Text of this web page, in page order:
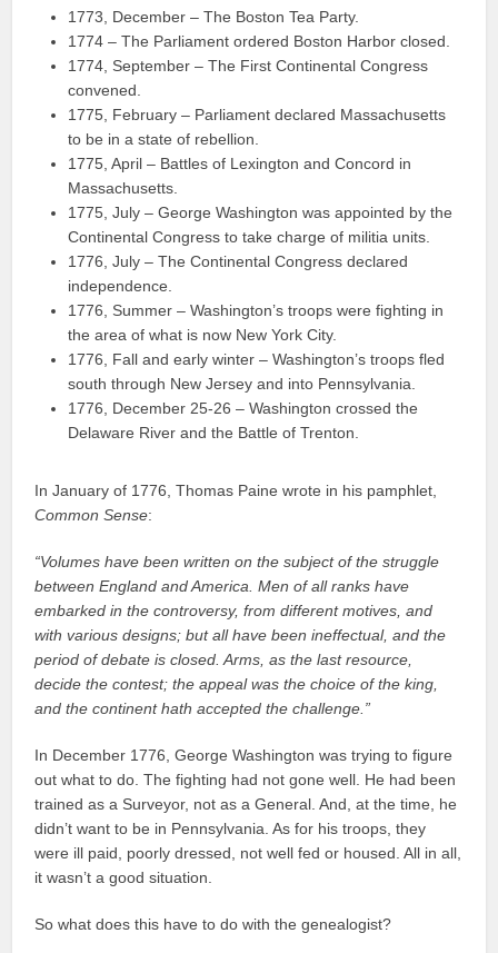
1773, December – The Boston Tea Party.
1774 – The Parliament ordered Boston Harbor closed.
1774, September – The First Continental Congress
convened.
1775, February – Parliament declared Massachusetts
to be in a state of rebellion.
1775, April – Battles of Lexington and Concord in
Massachusetts.
1775, July – George Washington was appointed by the
Continental Congress to take charge of militia units.
1776, July – The Continental Congress declared
independence.
1776, Summer – Washington’s troops were fighting in
the area of what is now New York City.
1776, Fall and early winter – Washington’s troops fled
south through New Jersey and into Pennsylvania.
1776, December 25-26 – Washington crossed the
Delaware River and the Battle of Trenton.
In January of 1776, Thomas Paine wrote in his pamphlet,
Common Sense:
“Volumes have been written on the subject of the struggle
between England and America. Men of all ranks have
embarked in the controversy, from different motives, and
with various designs; but all have been ineffectual, and the
period of debate is closed. Arms, as the last resource,
decide the contest; the appeal was the choice of the king,
and the continent hath accepted the challenge.”
In December 1776, George Washington was trying to figure
out what to do. The fighting had not gone well. He had been
trained as a Surveyor, not as a General. And, at the time, he
didn’t want to be in Pennsylvania. As for his troops, they
were ill paid, poorly dressed, not well fed or housed. All in all,
it wasn’t a good situation.
So what does this have to do with the genealogist?